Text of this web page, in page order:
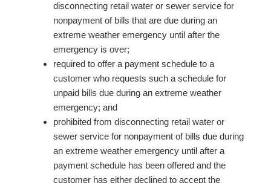
disconnecting retail water or sewer service for
nonpayment of bills that are due during an
extreme weather emergency until after the
emergency is over;
required to offer a payment schedule to a
customer who requests such a schedule for
unpaid bills due during an extreme weather
emergency; and
prohibited from disconnecting retail water or
sewer service for nonpayment of bills due during
an extreme weather emergency until after a
payment schedule has been offered and the
customer has either declined to accept the